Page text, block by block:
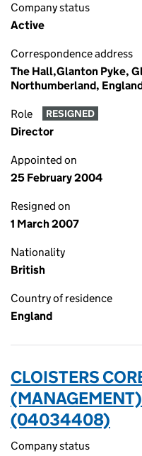
Company status
Active
Correspondence address
The Hall,Glanton Pyke,
Northumberland,
Role RESIGNED
Director
Appointed on
25 February 2004
Resigned on
1 March 2007
Nationality
British
Country of residence
England
CLOISTERS
(04034408)
Company status